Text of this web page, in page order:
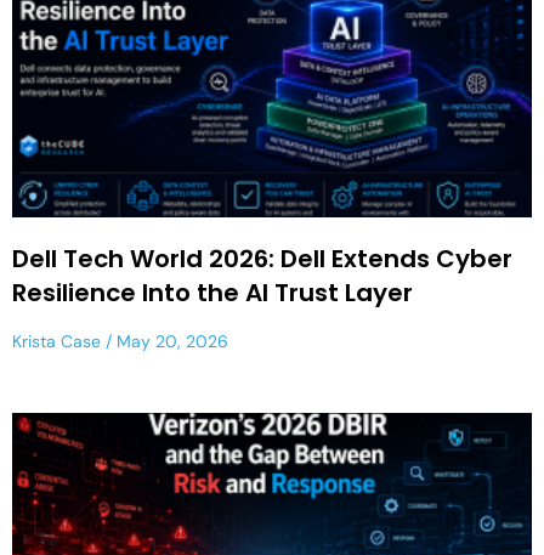
Dell Tech World 2026: Dell Extends Cyber
Resilience Into the AI Trust Layer
Krista Case May 20, 2026